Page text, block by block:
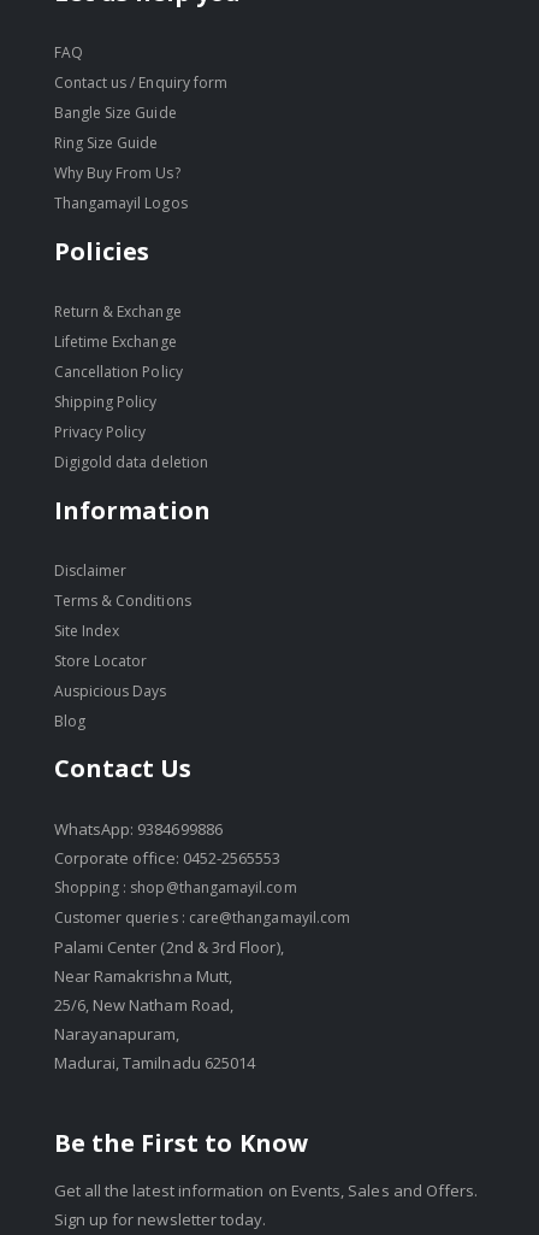
FAQ
Contact us / Enquiry form
Bangle Size Guide
Ring Size Guide
Why Buy From Us?
Thangamayil Logos
Policies
Return & Exchange
Lifetime Exchange
Cancellation Policy
Shipping Policy
Privacy Policy
Digigold data deletion
Information
Disclaimer
Terms & Conditions
Site Index
Store Locator
Auspicious Days
Blog
Contact Us
WhatsApp: 9384699886
Corporate office: 0452-2565553
Shopping : shop@thangamayil.com
Customer queries : care@thangamayil.com
Palami Center (2nd & 3rd Floor),
Near Ramakrishna Mutt,
25/6, New Natham Road,
Narayanapuram,
Madurai, Tamilnadu 625014
Be the First to Know
Get all the latest information on Events, Sales and Offers.
Sign up for newsletter today.